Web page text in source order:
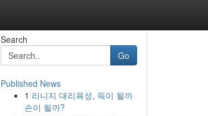
Search
Go
Published News
1 리니지 대리육성, 득이 될까
손이 될까?